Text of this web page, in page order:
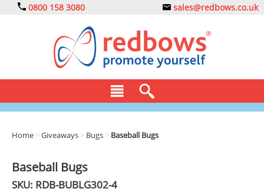
0800 158 3080 sales@redbows.co.uk
DRINKS
Home >Giveaways > Bugs > Baseball Bugs
Baseball Bugs
SKU: RDB-BUBLG302-4